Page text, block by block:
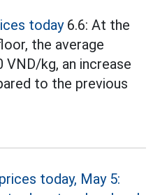
today6.6: At the
the average
kg, an increase
to the previous